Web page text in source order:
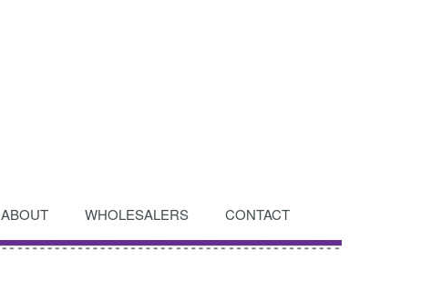
ABOUT WHOLESALERS CONTACT